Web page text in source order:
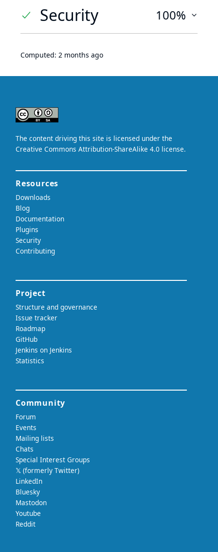
Security 100%
Computed: 2 months ago